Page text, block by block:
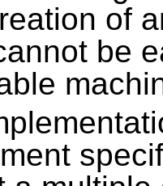
of
be